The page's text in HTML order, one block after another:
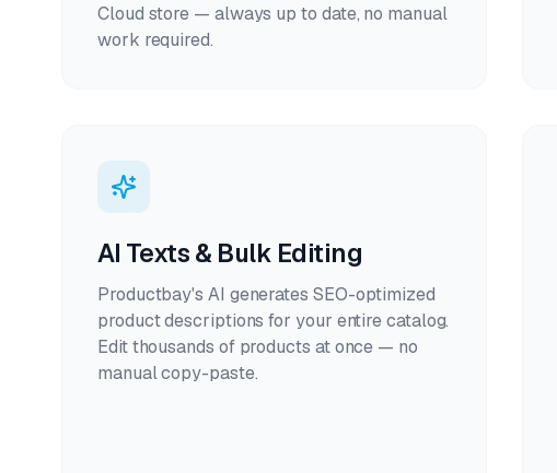
Cloud store — always up to date, no manual
work required.
AI Texts & Bulk Editing
Productbay's AI generates SEO-optimized
product descriptions for your entire catalog.
Edit thousands of products at once — no
manual copy-paste.